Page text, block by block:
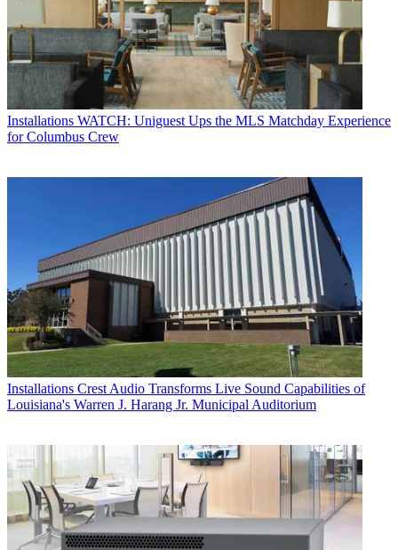
Installations WATCH: Uniguest Ups the MLS Matchday Experience
for Columbus Crew
Installations Crest Audio Transforms Live Sound Capabilities of
Louisiana's Warren J. Harang Jr. Municipal Auditorium